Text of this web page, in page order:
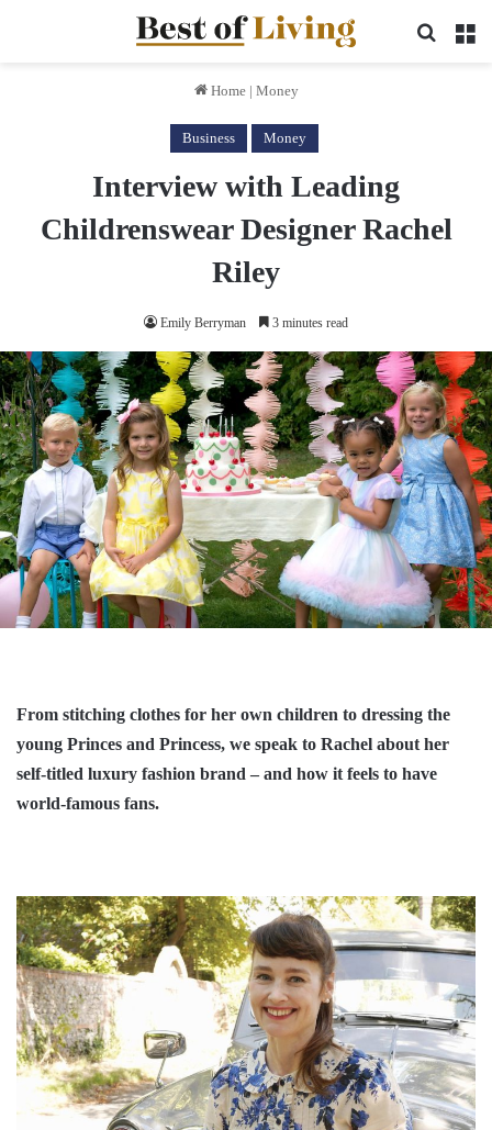
Search
Home | Money
Business Money
Interview with Leading
Childrenswear Designer Rachel
Riley
Emily Berryman 3 minutes read
From stitching clothes for her own children to dressing the
young Princes and Princess, we speak to Rachel about her
self-titled luxury fashion brand – and how it feels to have
world-famous fans.